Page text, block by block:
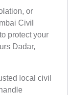
or
Civil
protect your
Dadar,
local civil